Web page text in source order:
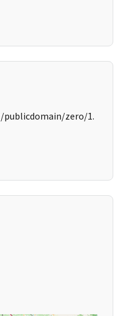
zero/1.